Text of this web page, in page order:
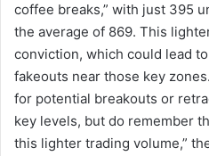
coffee breaks,” with just 395
the average of 869. This
conviction, which could lead
fakeouts near those key
for potential breakouts or
key levels, but do remember
this lighter trading volume,”